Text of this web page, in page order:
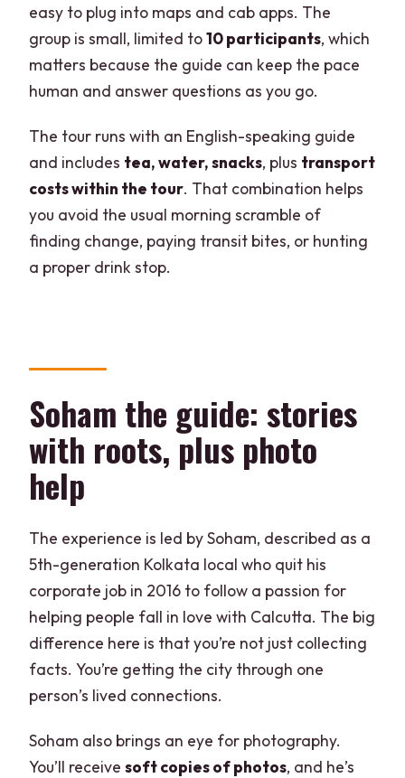
easy to plug into maps and cab apps. The
group is small, limited to10 participants, which
matters because the guide can keep the pace
human and answer questions as you go.
The tour runs with an English-speaking guide
and includes tea, water, snacks, plus transport
costs within the tour. That combination helps
you avoid the usual morning scramble of
finding change, paying transit bites, or hunting
a proper drink stop.
Soham the guide: stories
with roots, plus photo
help
The experience is led by Soham, described as a
5th-generation Kolkata local who quit his
corporate job in 2016 to follow a passion for
helping people fall in love with Calcutta. The big
difference here is that you’re not just collecting
facts. You’re getting the city through one
person’s lived connections.
Soham also brings an eye for photography.
You’ll receivesoft copies of photos, and he’s